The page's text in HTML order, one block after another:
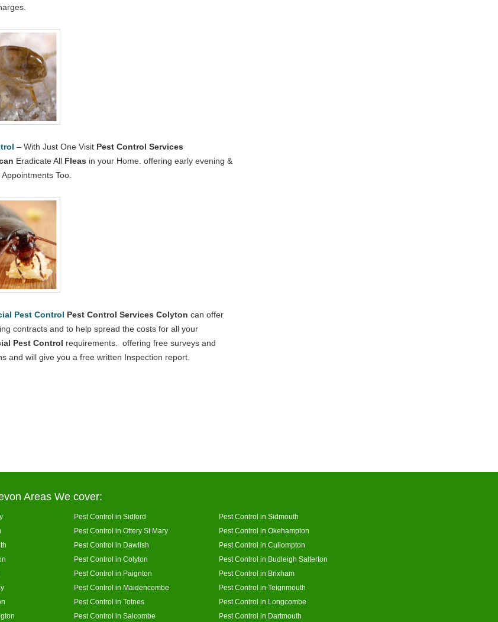
– With Just One Visit Pest Control Services
Eradicate All Fleas in your Home. offering early evening &
Too.
Pest Control Pest Control Services Colyton can offer
contracts and to help spread the costs for all your
Pest Control requirements. offering free surveys and
and will give you a free written Inspection report.
Areas We cover:
Pest Control in Sidford
Pest Control in Sidmouth
Pest Control in Ottery St Mary
Pest Control in Okehampton
Pest Control in Dawlish
Pest Control in Cullompton
Pest Control in Colyton
Pest Control in Budleigh Salterton
Pest Control in Paignton
Pest Control in Brixham
Pest Control in Maidencombe
Pest Control in Teignmouth
Pest Control in Totnes
Pest Control in Longcombe
Pest Control in Salcombe Pest Control in Dartmouth